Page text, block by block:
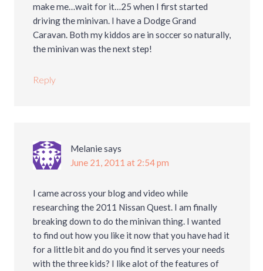
make me…wait for it…25 when I first started
driving the minivan. I have a Dodge Grand
Caravan. Both my kiddos are in soccer so naturally,
the minivan was the next step!
Reply
Melaniesays
June 21, 2011 at 2:54 pm
I came across your blog and video while
researching the 2011 Nissan Quest. I am finally
breaking down to do the minivan thing. I wanted
to find out how you like it now that you have had it
for a little bit and do you find it serves your needs
with the three kids? I like alot of the features of